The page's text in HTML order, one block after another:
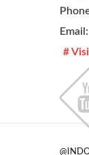
Email:
#